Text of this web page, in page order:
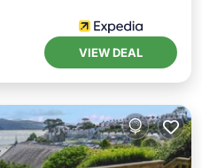
VIEW DEAL